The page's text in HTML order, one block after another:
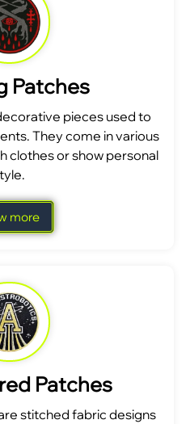
Patches
pieces used to
They come in various
clothes or show personal
more
Patches
stitched fabric designs